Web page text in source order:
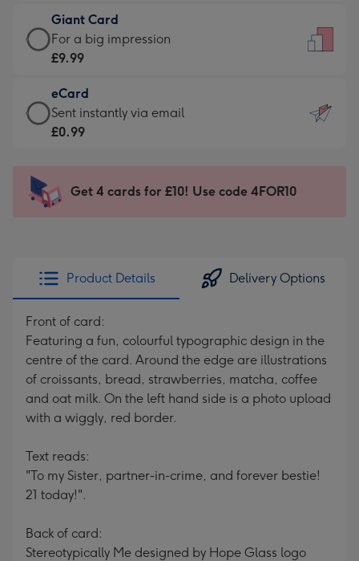
little
messages
-
132
x
185
£5.99
-
Moonpig
-
Dimensions:
205
mm
Giant Card
Giant
Card
£9.99
-
For
impression
-
x
419
For a big impression
£9.99
eCard
eCard
-
Sent
instantly
Sent instantly via email
£0.99
Get 4 cards for £10! Use code 4FOR10
Product Details Delivery Options
Front of card:
Featuring a fun, colourful typographic design in the
centre of the card. Around the edge are illustrations
of croissants, bread, strawberries, matcha, coffee
and oat milk. On the left hand side is a photo upload
with a wiggly, red border.
Text reads:
"To my Sister, partner-in-crime, and forever bestie!
21 today!".
Back of card:
Stereotypically Me designed by Hope Glass logo